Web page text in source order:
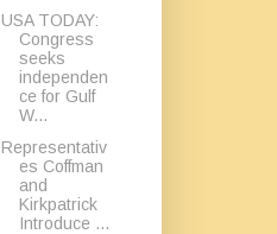
USA TODAY:
Congress
seeks
independen
ce for Gulf
W...
Representativ
es Coffman
and
Kirkpatrick
Introduce ...